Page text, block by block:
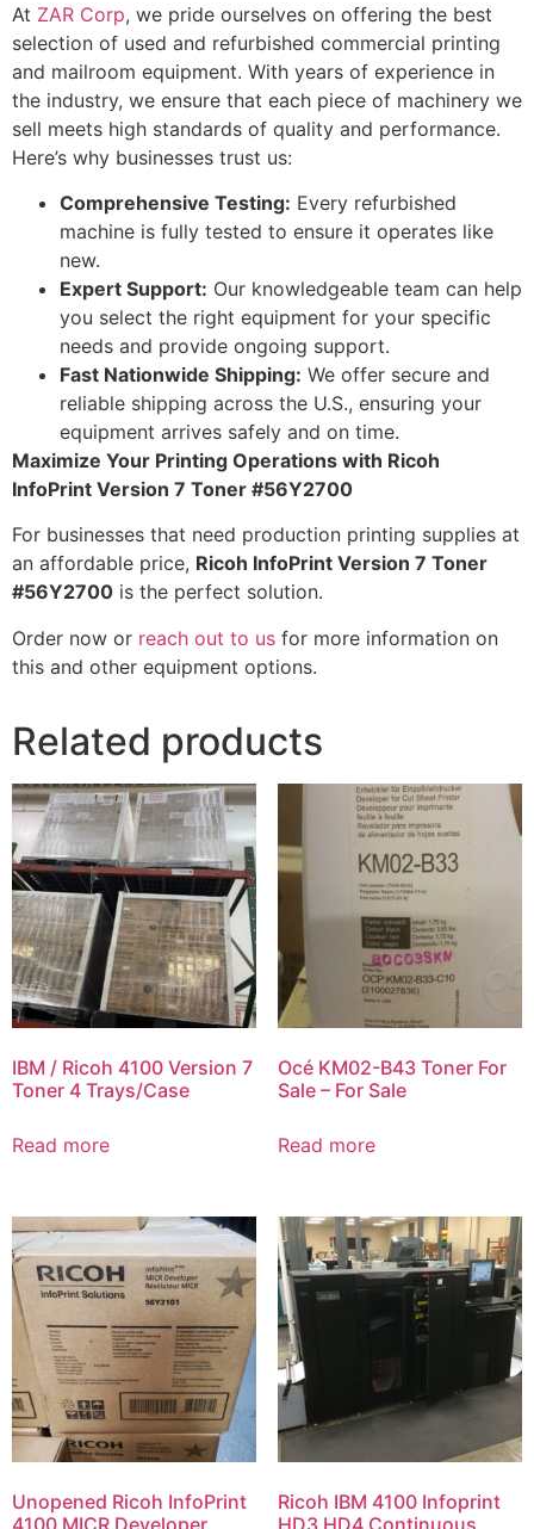
At ZAR Corp, we pride ourselves on offering the best
selection of used and refurbished commercial printing
and mailroom equipment. With years of experience in
the industry, we ensure that each piece of machinery we
sell meets high standards of quality and performance.
Here’s why businesses trust us:
Comprehensive Testing: Every refurbished
machine is fully tested to ensure it operates like
new.
Expert Support: Our knowledgeable team can help
you select the right equipment for your specific
needs and provide ongoing support.
Fast Nationwide Shipping: We offer secure and
reliable shipping across the U.S., ensuring your
equipment arrives safely and on time.
Maximize Your Printing Operations with Ricoh
InfoPrint Version 7 Toner #56Y2700
For businesses that need production printing supplies at
an affordable price, Ricoh InfoPrint Version 7 Toner
#56Y2700 is the perfect solution.
Order now or reach out to us for more information on
this and other equipment options.
Related products
IBM / Ricoh 4100 Version 7
Toner 4 Trays/Case
Read more
Océ KM02-B43 Toner For
Sale – For Sale
Read more
Unopened Ricoh InfoPrint
4100 MICR Developer
Ricoh IBM 4100 Infoprint
HD3 HD4 Continuous